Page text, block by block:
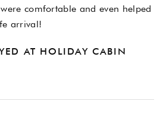
comfortable and even helped
arrival!
AT HOLIDAY CABIN